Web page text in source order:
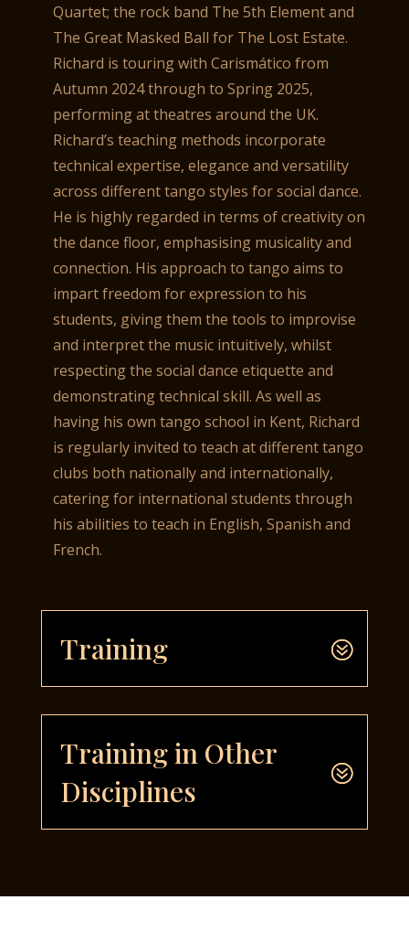
Quartet; the rock band The 5th Element and
The Great Masked Ball for The Lost Estate.
Richard is touring with Carismático from
Autumn 2024 through to Spring 2025,
performing at theatres around the UK.
Richard’s teaching methods incorporate
technical expertise, elegance and versatility
across different tango styles for social dance.
He is highly regarded in terms of creativity on
the dance floor, emphasising musicality and
connection. His approach to tango aims to
impart freedom for expression to his
students, giving them the tools to improvise
and interpret the music intuitively, whilst
respecting the social dance etiquette and
demonstrating technical skill. As well as
having his own tango school in Kent, Richard
is regularly invited to teach at different tango
clubs both nationally and internationally,
catering for international students through
his abilities to teach in English, Spanish and
French.
Training
Training in Other
Disciplines